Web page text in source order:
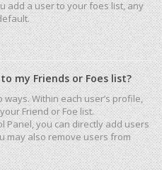
add a user to your foes list, any
my Friends or Foes list?
Within each user’s profile,
Friend or Foe list.
Panel, you can directly add users
may also remove users from